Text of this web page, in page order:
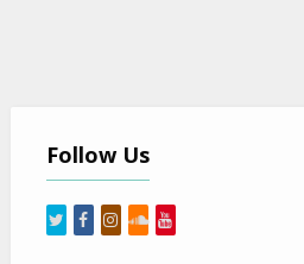
Follow Us